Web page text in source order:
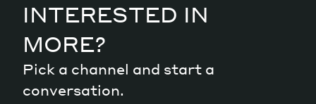
INTERESTED IN
MORE?
Pick a channel and start a
conversation.